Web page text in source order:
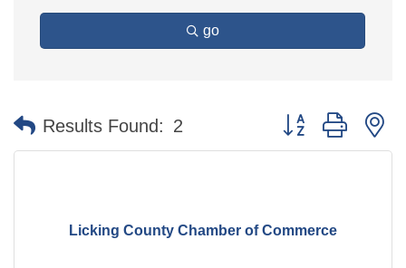
go
Results Found: 2 Button group with
Licking County Chamber of Commerce